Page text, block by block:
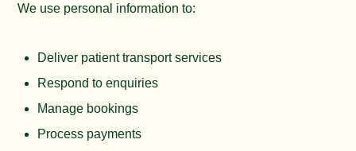
We use personal information to:
Deliver patient transport services
Respond to enquiries
Manage bookings
Process payments